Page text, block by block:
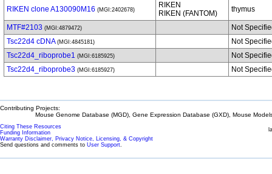
RIKEN clone A130090M16 (MGI:2402678)
RIKEN
RIKEN (FANTOM)
thymus
MTF#2103 (MGI:4879472)
Not
Tsc22d4 cDNA (MGI:4845181)
Not
Tsc22d4_riboprobe1 (MGI:6185925)
Not
Tsc22d4_riboprobe3 (MGI:6185927) Not
Contributing Projects:
Mouse Genome Database (MGD), Gene Expression Database (GXD), Mouse
Citing These Resources
Funding Information
Warranty Disclaimer, Privacy Notice, Licensing, & Copyright
Send questions and comments to User Support.